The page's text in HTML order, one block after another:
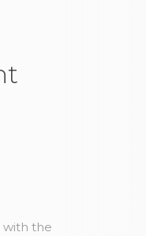
with the